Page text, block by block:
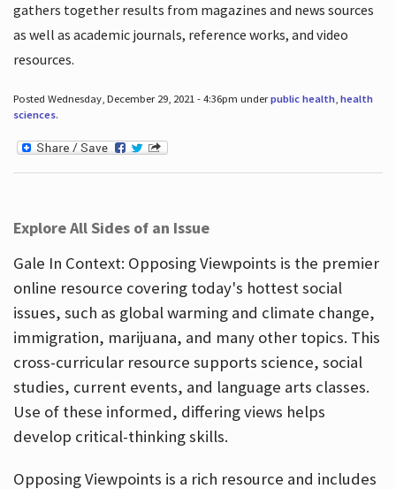
gathers together results from magazines and news sources
as well as academic journals, reference works, and video
resources.
Posted Wednesday, December 29, 2021 - 4:36pm underpublic health, health
sciences.
Explore All Sides of an Issue
Gale In Context: Opposing Viewpoints is the premier
online resource covering today's hottest social
issues, such as global warming and climate change,
immigration, marijuana, and many other topics. This
cross-curricular resource supports science, social
studies, current events, and language arts classes.
Use of these informed, differing views helps
develop critical-thinking skills.
Opposing Viewpoints is a rich resource and includes